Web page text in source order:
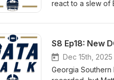
react to a slew of
the Spring Game. Show Notes: Eagles Beat App State for
Season? Transfer
or Transfer?
Own Against
S8 Ep18: New
Dec 15th,
Georgia